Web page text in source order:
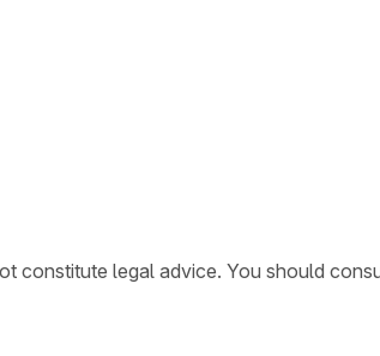
constitute legal advice. You should